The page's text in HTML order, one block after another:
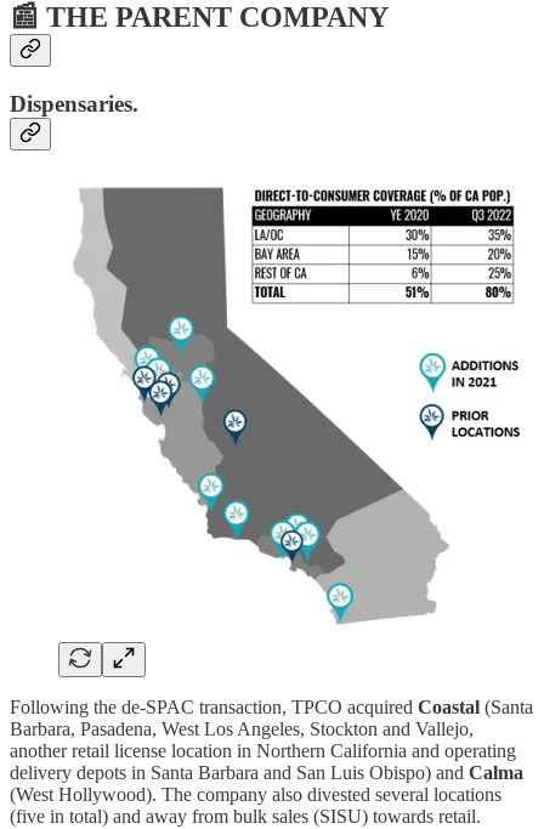
📰 THE PARENT COMPANY
Dispensaries.
Following the de-SPAC transaction, TPCO acquired Coastal (Santa
Barbara, Pasadena, West Los Angeles, Stockton and Vallejo,
another retail license location in Northern California and operating
delivery depots in Santa Barbara and San Luis Obispo) and Calma
(West Hollywood). The company also divested several locations
(five in total) and away from bulk sales (SISU) towards retail.